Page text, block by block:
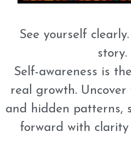
See yourself
story.
Self-awareness is
real growth.
and hidden patterns,
forward with clarity